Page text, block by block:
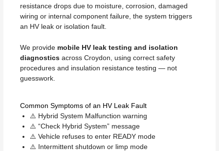
resistance drops due to moisture, corrosion, damaged
wiring or internal component failure, the system triggers
an HV leak or isolation fault.
We provide mobile HV leak testing and isolation
diagnostics across Croydon, using correct safety
procedures and insulation resistance testing — not
guesswork.
Common Symptoms of an HV Leak Fault
⚠️ Hybrid System Malfunction warning
⚠️ “Check Hybrid System” message
⚠️ Vehicle refuses to enter READY mode
⚠️ Intermittent shutdown or limp mode